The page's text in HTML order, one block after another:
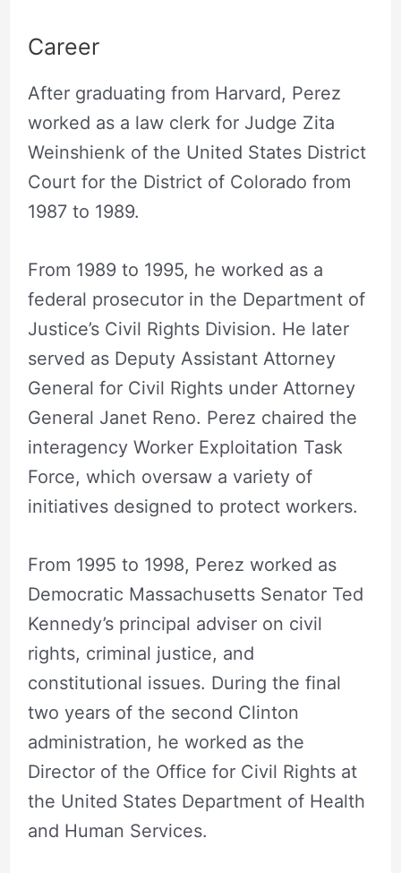
Career
After graduating from Harvard, Perez
worked as a law clerk for Judge Zita
Weinshienk of the United States District
Court for the District of Colorado from
1987 to 1989.
From 1989 to 1995, he worked as a
federal prosecutor in the Department of
Justice’s Civil Rights Division. He later
served as Deputy Assistant Attorney
General for Civil Rights under Attorney
General Janet Reno. Perez chaired the
interagency Worker Exploitation Task
Force, which oversaw a variety of
initiatives designed to protect workers.
From 1995 to 1998, Perez worked as
Democratic Massachusetts Senator Ted
Kennedy’s principal adviser on civil
rights, criminal justice, and
constitutional issues. During the final
two years of the second Clinton
administration, he worked as the
Director of the Office for Civil Rights at
the United States Department of Health
and Human Services.